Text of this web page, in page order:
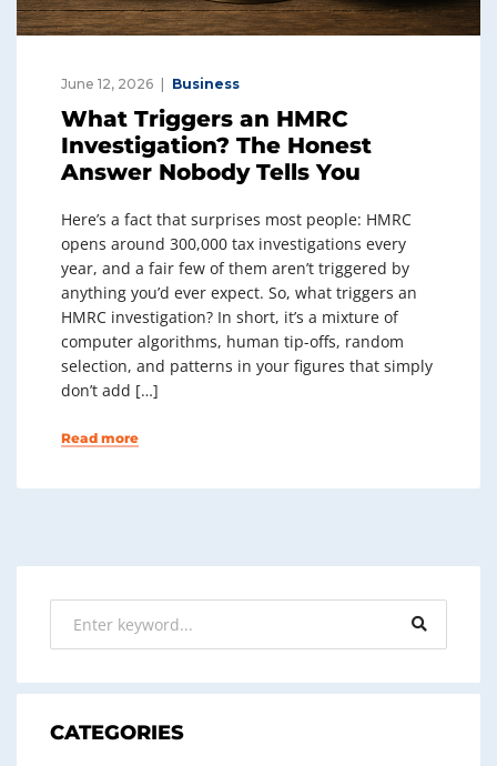
June 12, 2026 Business
What Triggers an HMRC
Investigation? The Honest
Answer Nobody Tells You
Here’s a fact that surprises most people: HMRC
opens around 300,000 tax investigations every
year, and a fair few of them aren’t triggered by
anything you’d ever expect. So, what triggers an
HMRC investigation? In short, it’s a mixture of
computer algorithms, human tip-offs, random
selection, and patterns in your figures that simply
don’t add […]
Read more
CATEGORIES